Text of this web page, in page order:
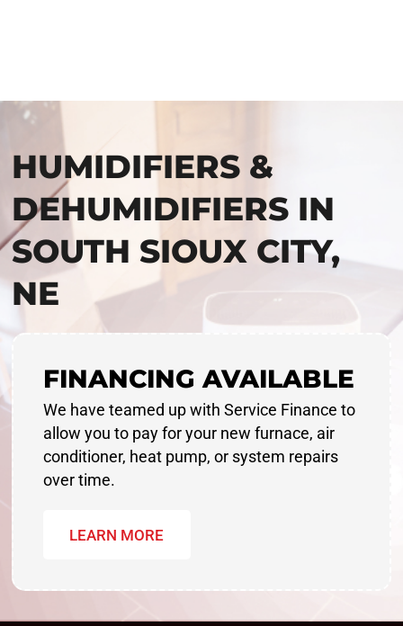
HUMIDIFIERS &
DEHUMIDIFIERS IN
SOUTH SIOUX CITY,
NE
FINANCING AVAILABLE
We have teamed up with Service Finance to
allow you to pay for your new furnace, air
conditioner, heat pump, or system repairs
over time.
LEARN MORE